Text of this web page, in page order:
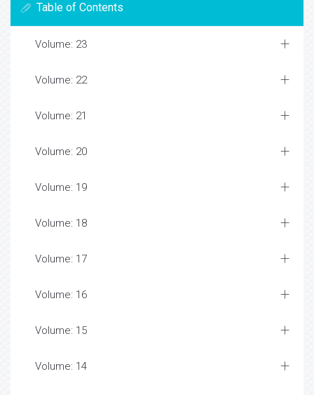
Table of Contents
Volume: 23
Volume: 22
Volume: 21
Volume: 20
Volume: 19
Volume: 18
Volume: 17
Volume: 16
Volume: 15
Volume: 14